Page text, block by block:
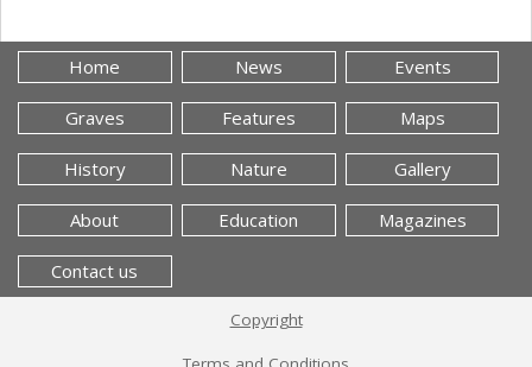
Home News Events
Graves Features Maps
History Nature Gallery
About Education Magazines
Contact us
Copyright